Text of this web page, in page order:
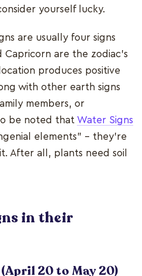
yourself lucky.
are usually four signs
Capricorn are the zodiac's
produces positive
with other earth signs
members, or
be noted that Water Signs
elements" - they're
After all, plants need soil
in their
20 to May 20)